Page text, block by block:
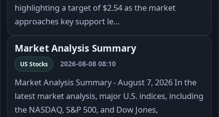
highlighting a target of $2.54 as the market
approaches key support le…
Market Analysis Summary
US Stocks 2026-08-08 08:10
Market Analysis Summary - August 7, 2026 In the
latest market analysis, major U.S. indices, including
the NASDAQ, S&P 500, and Dow Jones,